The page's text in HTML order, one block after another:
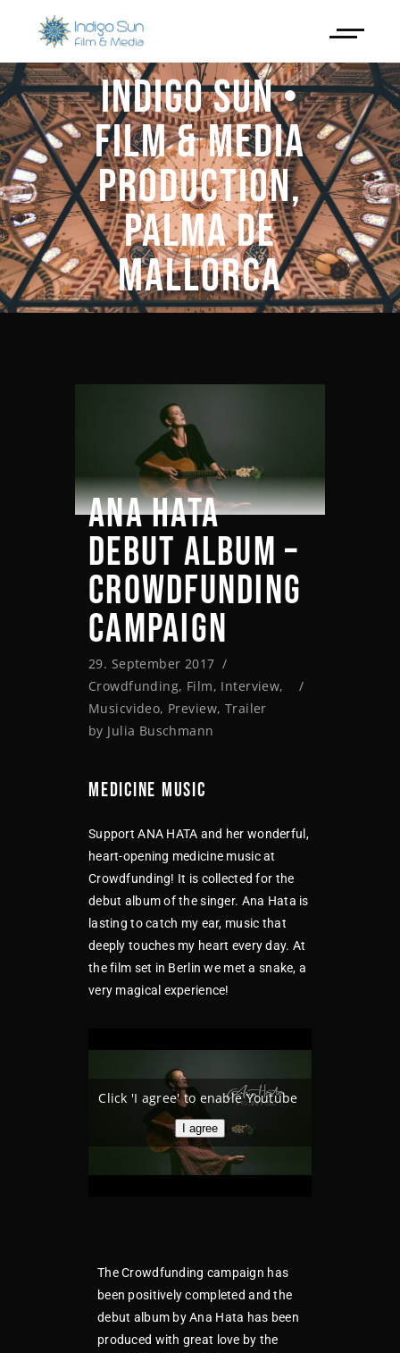
INDIGO SUN •
FILM & MEDIA
PRODUCTION,
PALMA DE
MALLORCA
ANA HATA
DEBUT ALBUM –
CROWDFUNDING
CAMPAIGN
29. September 2017
Crowdfunding, Film, Interview,
Musicvideo, Preview, Trailer
by Julia Buschmann
MEDICINE MUSIC
Support ANA HATA and her wonderful,
heart-opening medicine music at
Crowdfunding! It is collected for the
debut album of the singer. Ana Hata is
lasting to catch my ear, music that
deeply touches my heart every day. At
the film set in Berlin we met a snake, a
very magical experience!
Click 'I agree' to enable Youtube
I agree
The Crowdfunding campaign has
been positively completed and the
debut album by Ana Hata has been
produced with great love by the